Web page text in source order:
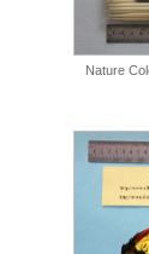
Nature